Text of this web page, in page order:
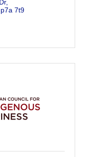
your growth
business stand
p7a 7t9